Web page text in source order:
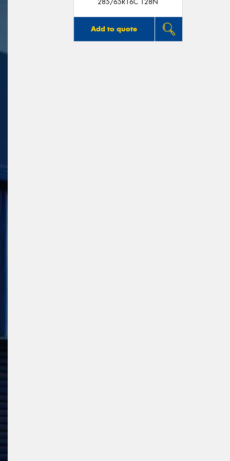
285/65R16C 128N
Add to quote